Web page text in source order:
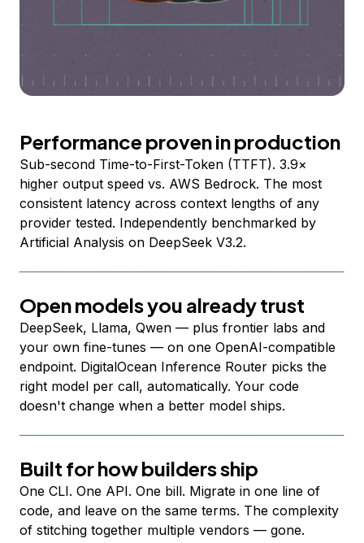
Performance proven in production
Sub-second Time-to-First-Token (TTFT). 3.9×
higher output speed vs. AWS Bedrock. The most
consistent latency across context lengths of any
provider tested. Independently benchmarked by
Artificial Analysis on DeepSeek V3.2.
Open models you already trust
DeepSeek, Llama, Qwen — plus frontier labs and
your own fine-tunes — on one OpenAI-compatible
endpoint. DigitalOcean Inference Router picks the
right model per call, automatically. Your code
doesn't change when a better model ships.
Built for how builders ship
One CLI. One API. One bill. Migrate in one line of
code, and leave on the same terms. The complexity
of stitching together multiple vendors — gone.